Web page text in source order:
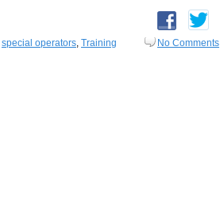
special operators, Training No Comments